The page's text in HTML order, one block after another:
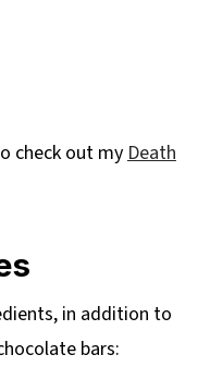
check out myDeath
in addition to
bars: